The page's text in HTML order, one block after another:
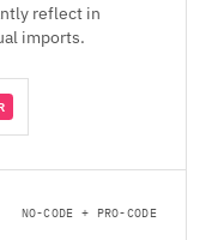
reflect in
imports.
NO-CODE + PRO-CODE